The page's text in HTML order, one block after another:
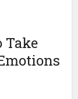
Take